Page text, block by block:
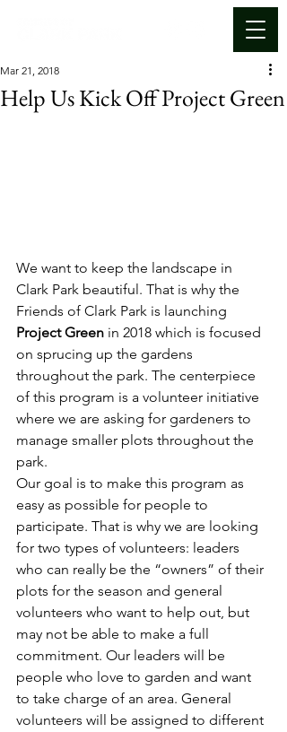
Help Us Kick Off Project Green
Mar 21, 2018
We want to keep the landscape in
Clark Park beautiful. That is why the
Friends of Clark Park is launching
Project Green in 2018 which is focused
on sprucing up the gardens
throughout the park. The centerpiece
of this program is a volunteer initiative
where we are asking for gardeners to
manage smaller plots throughout the
park.
Our goal is to make this program as
easy as possible for people to
participate. That is why we are looking
for two types of volunteers: leaders
who can really be the “owners” of their
plots for the season and general
volunteers who want to help out, but
may not be able to make a full
commitment. Our leaders will be
people who love to garden and want
to take charge of an area. General
volunteers will be assigned to different